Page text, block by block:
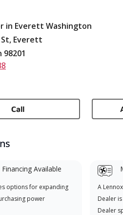
in Everett Washington
St, Everett
Call
Financing Available
options for expanding
power
A
Dealer
Dealer